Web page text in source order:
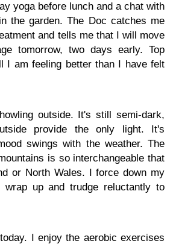
yoga before lunch and a chat with
the garden. The Doc catches me
and tells me that I will move
tomorrow, two days early. Top
I am feeling better than I have felt
outside. It's still semi-dark,
provide the only light. It's
swings with the weather. The
is so interchangeable that
or North Wales. I force down my
wrap up and trudge reluctantly to
I enjoy the aerobic exercises